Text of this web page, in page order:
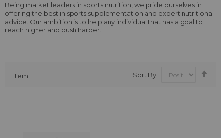
Being market leaders in sports nutrition, we pride ourselves in
offering the best in sports supplementation and expert nutritional
advice. Our ambition is to help any individual that has a goal to
reach higher and push harder.
1 Item Sort By